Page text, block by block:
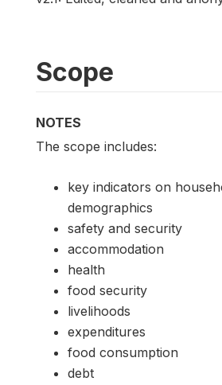
Scope
NOTES
The scope includes:
key indicators on
demographics
safety and security
accommodation
health
food security
livelihoods
expenditures
food consumption
debt